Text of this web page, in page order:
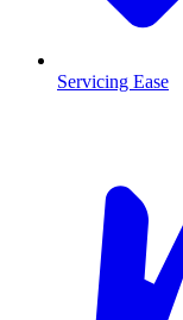
Servicing Ease